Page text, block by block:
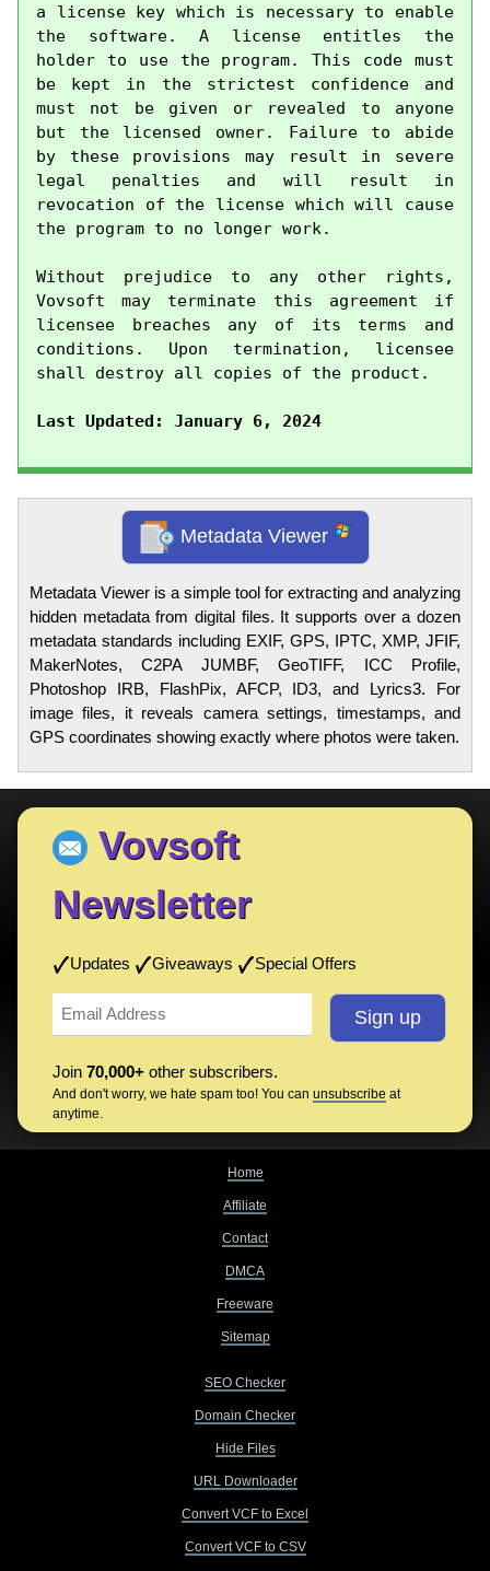
a license key which is necessary to enable
the software. A license entitles the
holder to use the program. This code must
be kept in the strictest confidence and
must not be given or revealed to anyone
but the licensed owner. Failure to abide
by these provisions may result in severe
legal penalties and will result in
revocation of the license which will cause
the program to no longer work.
Without prejudice to any other rights,
Vovsoft may terminate this agreement if
licensee breaches any of its terms and
conditions. Upon termination, licensee
shall destroy all copies of the product.
Last Updated: January 6, 2024
Metadata Viewer
Metadata Viewer is a simple tool for extracting and analyzing
hidden metadata from digital files. It supports over a dozen
metadata standards including EXIF, GPS, IPTC, XMP, JFIF,
MakerNotes, C2PA JUMBF, GeoTIFF, ICC Profile,
Photoshop IRB, FlashPix, AFCP, ID3, and Lyrics3. For
image files, it reveals camera settings, timestamps, and
GPS coordinates showing exactly where photos were taken.
Vovsoft
Newsletter
Updates Giveaways Special Offers
Join 70,000+ other subscribers.
And don't worry, we hate spam too! You can unsubscribe at
anytime.
Home
Affiliate
Contact
DMCA
Freeware
Sitemap
SEO Checker
Domain Checker
Hide Files
URL Downloader
Convert VCF to Excel
Convert VCF to CSV